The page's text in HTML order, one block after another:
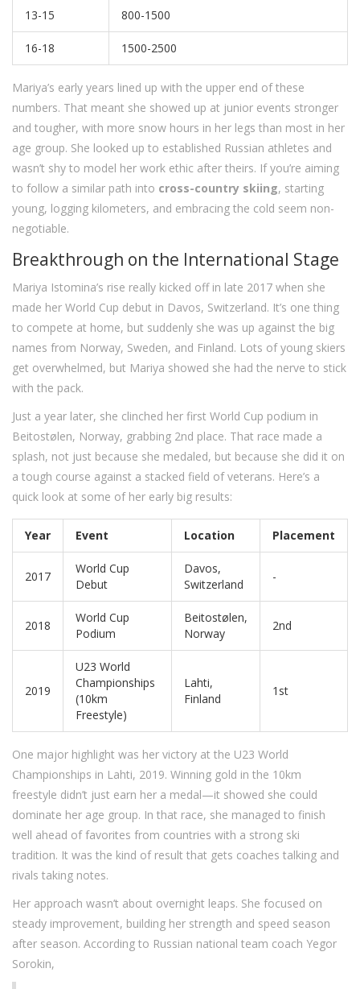
13-15 800-1500
16-18 1500-2500
Mariya’s early years lined up with the upper end of these
numbers. That meant she showed up at junior events stronger
and tougher, with more snow hours in her legs than most in her
age group. She looked up to established Russian athletes and
wasn’t shy to model her work ethic after theirs. If you’re aiming
to follow a similar path into cross-country skiing, starting
young, logging kilometers, and embracing the cold seem non-
negotiable.
Breakthrough on the International Stage
Mariya Istomina’s rise really kicked off in late 2017 when she
made her World Cup debut in Davos, Switzerland. It’s one thing
to compete at home, but suddenly she was up against the big
names from Norway, Sweden, and Finland. Lots of young skiers
get overwhelmed, but Mariya showed she had the nerve to stick
with the pack.
Just a year later, she clinched her first World Cup podium in
Beitostølen, Norway, grabbing 2nd place. That race made a
splash, not just because she medaled, but because she did it on
a tough course against a stacked field of veterans. Here’s a
quick look at some of her early big results:
Year Event Location Placement
2017
World Cup
Debut
Davos,
Switzerland
-
2018
World Cup
Podium
Beitostølen,
Norway
2nd
2019
U23 World
Championships
(10km
Freestyle)
Lahti,
Finland
1st
One major highlight was her victory at the U23 World
Championships in Lahti, 2019. Winning gold in the 10km
freestyle didn’t just earn her a medal—it showed she could
dominate her age group. In that race, she managed to finish
well ahead of favorites from countries with a strong ski
tradition. It was the kind of result that gets coaches talking and
rivals taking notes.
Her approach wasn’t about overnight leaps. She focused on
steady improvement, building her strength and speed season
after season. According to Russian national team coach Yegor
Sorokin,